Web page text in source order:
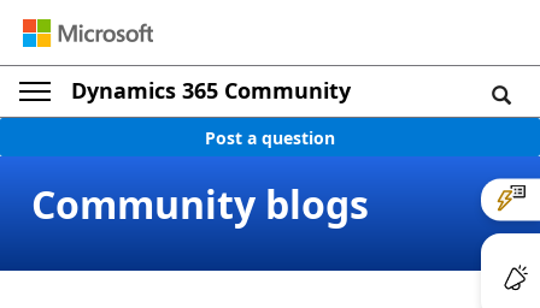
Dynamics 365 Community
Post a question
Community blogs